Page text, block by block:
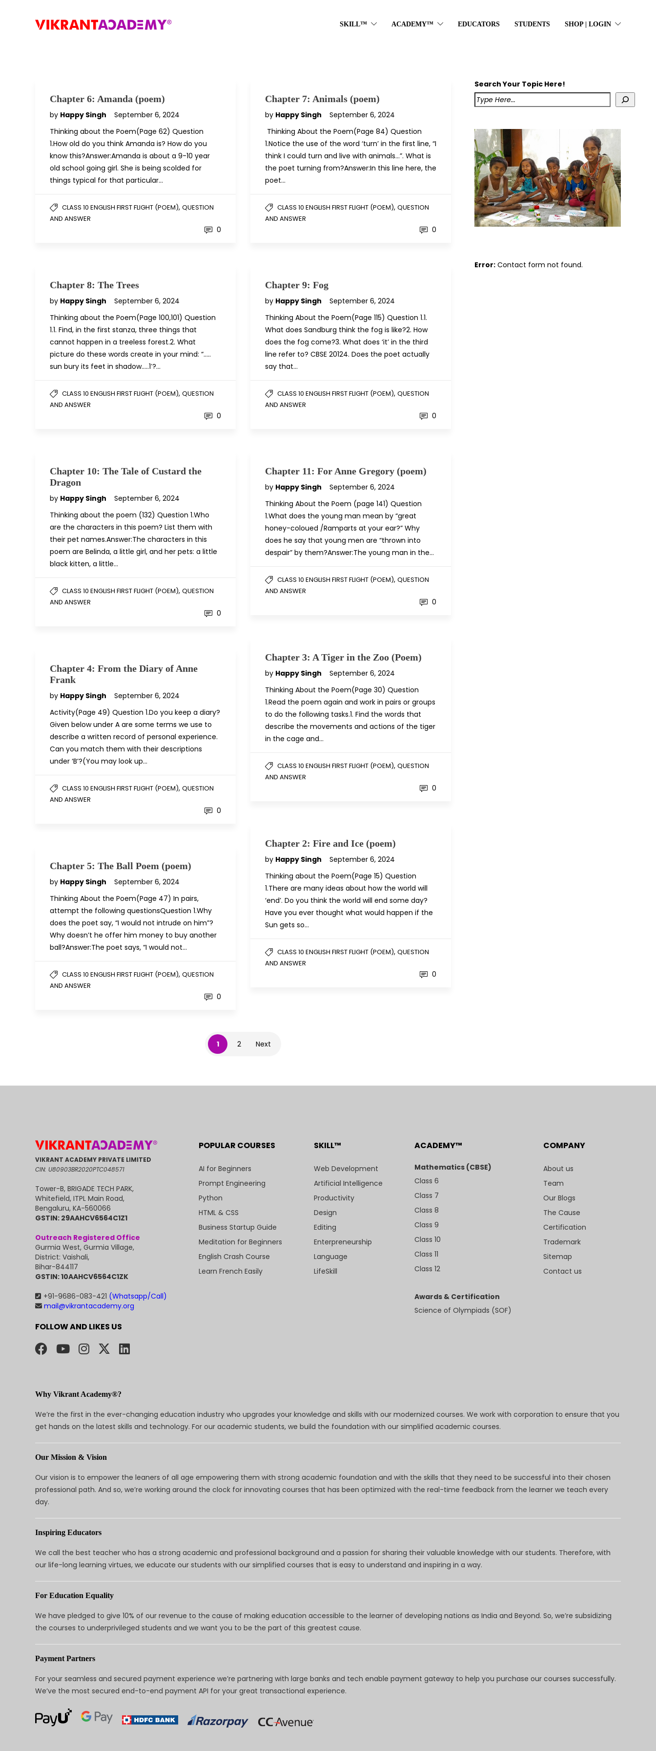
SKILL™ ACADEMY™ EDUCATORS STUDENTS SHOP | LOGIN
Chapter 6: Amanda (poem)
by Happy Singh
September 6, 2024
Thinking about the Poem(Page 62) Question
1.How old do you think Amanda is? How do you
know this?Answer:Amanda is about a 9-10 year
old school going girl. She is being scolded for
things typical for that particular…
CLASS 10 ENGLISH FIRST FLIGHT (POEM), QUESTION
AND ANSWER
0
Chapter 7: Animals (poem)
by Happy Singh
September 6, 2024
Thinking About the Poem(Page 84) Question
1.Notice the use of the word ‘turn’ in the first line, “I
think I could turn and live with animals…”. What is
the poet turning from?Answer:In this line here, the
poet…
CLASS 10 ENGLISH FIRST FLIGHT (POEM), QUESTION
AND ANSWER
0
Chapter 8: The Trees
by Happy Singh
September 6, 2024
Thinking about the Poem(Page 100,101) Question
1.1. Find, in the first stanza, three things that
cannot happen in a treeless forest.2. What
picture do these words create in your mind: “…..
sun bury its feet in shadow…..1′?…
CLASS 10 ENGLISH FIRST FLIGHT (POEM), QUESTION
AND ANSWER
0
Chapter 9: Fog
by Happy Singh
September 6, 2024
Thinking About the Poem(Page 115) Question 1.1.
What does Sandburg think the fog is like?2. How
does the fog come?3. What does ‘it’ in the third
line refer to? CBSE 20124. Does the poet actually
say that…
CLASS 10 ENGLISH FIRST FLIGHT (POEM), QUESTION
AND ANSWER
0
Chapter 10: The Tale of Custard the
Dragon
by Happy Singh
September 6, 2024
Thinking about the poem (132) Question 1.Who
are the characters in this poem? List them with
their pet names.Answer:The characters in this
poem are Belinda, a little girl, and her pets: a little
black kitten, a little…
CLASS 10 ENGLISH FIRST FLIGHT (POEM), QUESTION
AND ANSWER
0
Chapter 11: For Anne Gregory (poem)
by Happy Singh
September 6, 2024
Thinking About the Poem (page 141) Question
1.What does the young man mean by “great
honey-coloued /Ramparts at your ear?” Why
does he say that young men are “thrown into
despair” by them?Answer:The young man in the…
CLASS 10 ENGLISH FIRST FLIGHT (POEM), QUESTION
AND ANSWER
0
Chapter 3: A Tiger in the Zoo (Poem)
by Happy Singh
September 6, 2024
Thinking About the Poem(Page 30) Question
1.Read the poem again and work in pairs or groups
to do the following tasks.1. Find the words that
describe the movements and actions of the tiger
in the cage and…
CLASS 10 ENGLISH FIRST FLIGHT (POEM), QUESTION
AND ANSWER
0
Chapter 4: From the Diary of Anne
Frank
by Happy Singh
September 6, 2024
Activity(Page 49) Question 1.Do you keep a diary?
Given below under A are some terms we use to
describe a written record of personal experience.
Can you match them with their descriptions
under ‘B’?(You may look up…
CLASS 10 ENGLISH FIRST FLIGHT (POEM), QUESTION
AND ANSWER
0
Chapter 2: Fire and Ice (poem)
by Happy Singh
September 6, 2024
Thinking about the Poem(Page 15) Question
1.There are many ideas about how the world will
‘end’. Do you think the world will end some day?
Have you ever thought what would happen if the
Sun gets so…
CLASS 10 ENGLISH FIRST FLIGHT (POEM), QUESTION
AND ANSWER
0
Chapter 5: The Ball Poem (poem)
by Happy Singh
September 6, 2024
Thinking About the Poem(Page 47) In pairs,
attempt the following questionsQuestion 1.Why
does the poet say, “I would not intrude on him”?
Why doesn’t he offer him money to buy another
ball?Answer:The poet says, “I would not…
CLASS 10 ENGLISH FIRST FLIGHT (POEM), QUESTION
AND ANSWER
0
1 2 Next
Search Your Topic Here!
Error: Contact form not found.
VIKRANT ACADEMY PRIVATE LIMITED
CIN: U80903BR2020PTC048571
Tower-B, BRIGADE TECH PARK,
Whitefield, ITPL Main Road,
Bengaluru, KA-560066
GSTIN: 29AAHCV6564C1Z1
Outreach Registered Office
Gurmia West, Gurmia Village,
District: Vaishali,
Bihar-844117
GSTIN: 10AAHCV6564C1ZK
+91-9686-083-421 (Whatsapp/Call)
mail@vikrantacademy.org
FOLLOW AND LIKES US
POPULAR COURSES
AI for Beginners
Prompt Engineering
Python
HTML & CSS
Business Startup Guide
Meditation for Beginners
English Crash Course
Learn French Easily
SKILL™
Web Development
Artificial Intelligence
Productivity
Design
Editing
Enterpreneurship
Language
LifeSkill
ACADEMY™
Mathematics (CBSE)
Class 6
Class 7
Class 8
Class 9
Class 10
Class 11
Class 12
Awards & Certification
Science of Olympiads (SOF)
COMPANY
About us
Team
Our Blogs
The Cause
Certification
Trademark
Sitemap
Contact us
Why Vikrant Academy®?
We’re the first in the ever-changing education industry who upgrades your knowledge and skills with our modernized courses. We work with corporation to ensure that you
get hands on the latest skills and technology. For our academic students, we build the foundation with our simplified academic courses.
Our Mission & Vision
Our vision is to empower the leaners of all age empowering them with strong academic foundation and with the skills that they need to be successful into their chosen
professional path. And so, we’re working around the clock for innovating courses that has been optimized with the real-time feedback from the learner we teach every
day.
Inspiring Educators
We call the best teacher who has a strong academic and professional background and a passion for sharing their valuable knowledge with our students. Therefore, with
our life-long learning virtues, we educate our students with our simplified courses that is easy to understand and inspiring in a way.
For Education Equality
We have pledged to give 10% of our revenue to the cause of making education accessible to the learner of developing nations as India and Beyond. So, we’re subsidizing
the courses to underprivileged students and we want you to be the part of this greatest cause.
Payment Partners
For your seamless and secured payment experience we’re partnering with large banks and tech enable payment gateway to help you purchase our courses successfully.
We’ve the most secured end-to-end payment API for your great transactional experience.